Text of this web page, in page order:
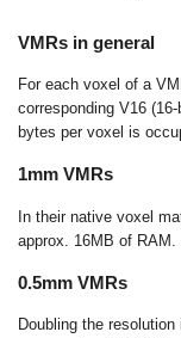
VMRs in general
For each voxel of a
corresponding V16
bytes per voxel is
1mm VMRs
In their native voxel
approx. 16MB of RAM.
0.5mm VMRs
Doubling the